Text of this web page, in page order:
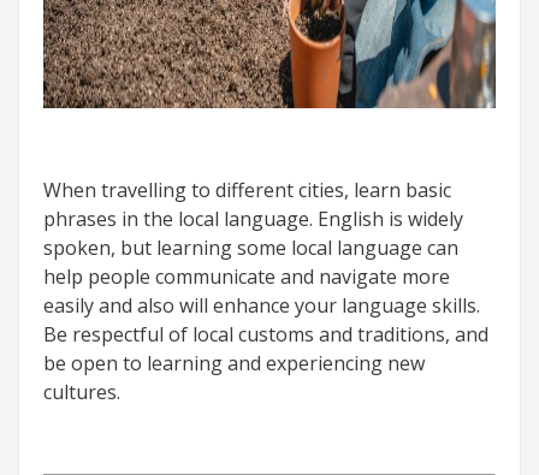
When travelling to different cities, learn basic
phrases in the local language. English is widely
spoken, but learning some local language can
help people communicate and navigate more
easily and also will enhance your language skills.
Be respectful of local customs and traditions, and
be open to learning and experiencing new
cultures.